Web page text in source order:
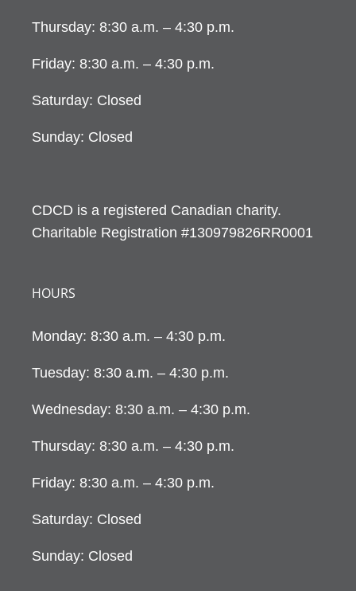
Thursday: 8:30 a.m. – 4:30 p.m.
Friday: 8:30 a.m. – 4:30 p.m.
Saturday: Closed
Sunday: Closed
CDCD is a registered Canadian charity.
Charitable Registration #130979826RR0001
HOURS
Monday: 8:30 a.m. – 4:30 p.m.
Tuesday: 8:30 a.m. – 4:30 p.m.
Wednesday: 8:30 a.m. – 4:30 p.m.
Thursday: 8:30 a.m. – 4:30 p.m.
Friday: 8:30 a.m. – 4:30 p.m.
Saturday: Closed
Sunday: Closed